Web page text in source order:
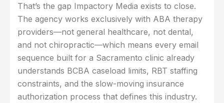
That’s the gap Impactory Media exists to close.
The agency works exclusively with ABA therapy
providers—not general healthcare, not dental,
and not chiropractic—which means every email
sequence built for a Sacramento clinic already
understands BCBA caseload limits, RBT staffing
constraints, and the slow-moving insurance
authorization process that defines this industry.